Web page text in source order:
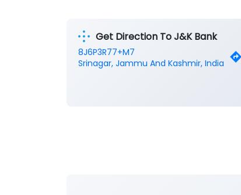
Get Direction To J&K Bank
8J6P3R77+M7
Srinagar, Jammu And Kashmir, India